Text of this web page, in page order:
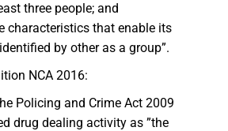
three people; and
characteristics that enable its
by other as a group”.
NCA 2016:
Policing and Crime Act 2009
drug dealing activity as ”the